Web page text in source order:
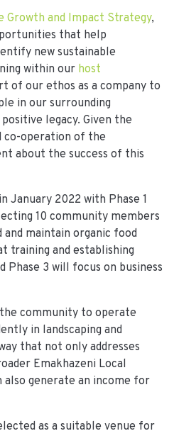
Growth and Impact Strategy,
that help
new sustainable
within our host
of our ethos as a company to
in our surrounding
legacy. Given the
co-operation of the
about the success of this
January 2022 with Phase 1
10 community members
maintain organic food
training and establishing
3 will focus on business
community to operate
in landscaping and
that not only addresses
Emakhazeni Local
also generate an income for
as a suitable venue for